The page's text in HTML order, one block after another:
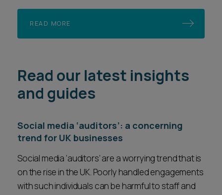
READ MORE
Read our latest insights
and guides
Social media ‘auditors’: a concerning
trend for UK businesses
Social media ‘auditors’ are a worrying trend that is
on the rise in the UK. Poorly handled engagements
with such individuals can be harmful to staff and